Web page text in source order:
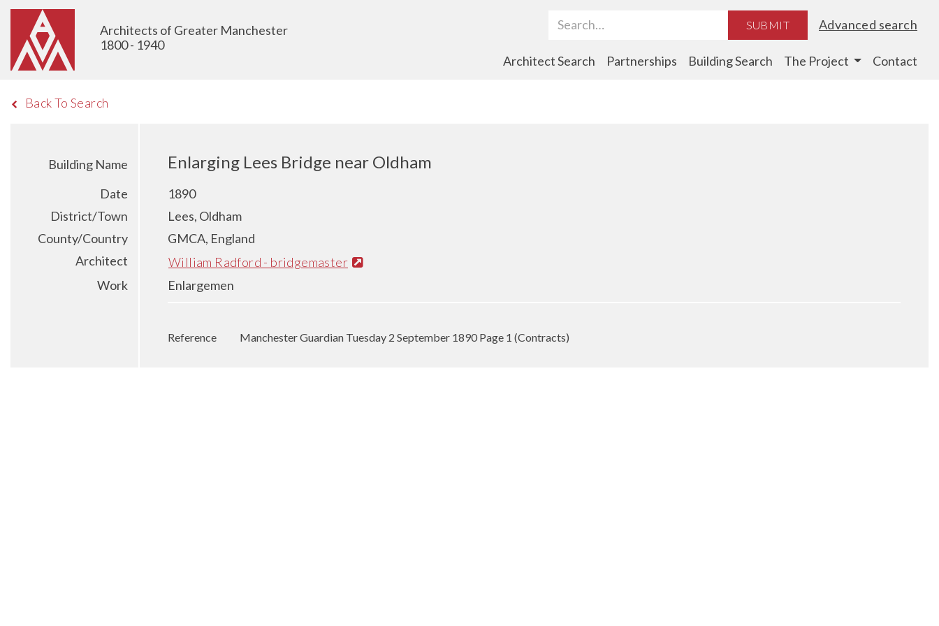
Architects of Greater Manchester
1800 - 1940
Search Term SUBMIT Advanced search
Architect Search Partnerships Building Search The Project Contact
Back To Search
Building Name Enlarging Lees Bridge near Oldham
Date
1890
District/Town
Lees, Oldham
County/Country
GMCA, England
Architect
William Radford - bridgemaster
Work
Enlargemen
Reference Manchester Guardian Tuesday 2 September 1890 Page 1 (Contracts)